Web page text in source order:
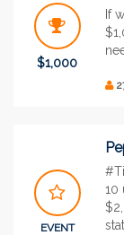
$1,000
If
EVENT
10